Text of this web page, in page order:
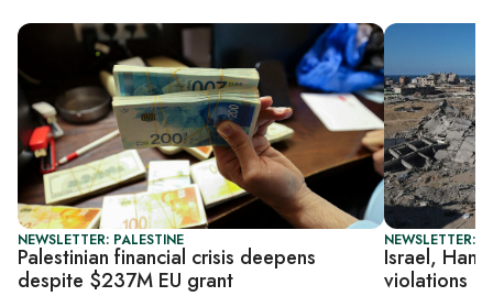
NEWSLETTER: PALESTINE
Palestinian financial crisis deepens
despite $237M EU grant
NEWSLETTER:
Israel,
violations